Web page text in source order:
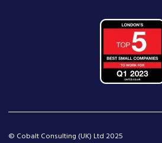
© Cobalt Consulting (UK) Ltd 2025